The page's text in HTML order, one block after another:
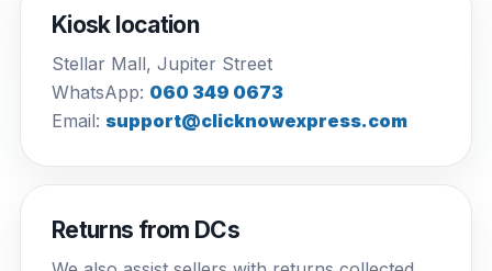
Kiosk location
Stellar Mall, Jupiter Street
WhatsApp: 060 349 0673
Email: support@clicknowexpress.com
Returns from DCs